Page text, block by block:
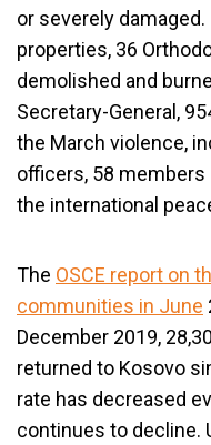
or severely
properties, 36
demolished and
Secretary-General,
the March violence,
officers, 58
the international
The OSCE report on
communities in June
December 2019,
returned to Kosovo
rate has decreased
continues to decline.